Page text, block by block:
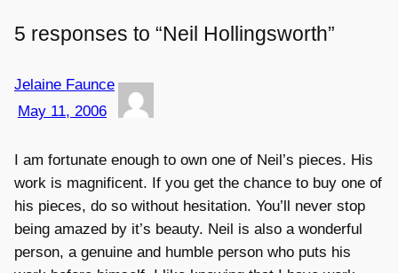
5 responses to “Neil Hollingsworth”
Jelaine Faunce
May 11, 2006
I am fortunate enough to own one of Neil’s pieces. His
work is magnificent. If you get the chance to buy one of
his pieces, do so without hesitation. You’ll never stop
being amazed by it’s beauty. Neil is also a wonderful
person, a genuine and humble person who puts his